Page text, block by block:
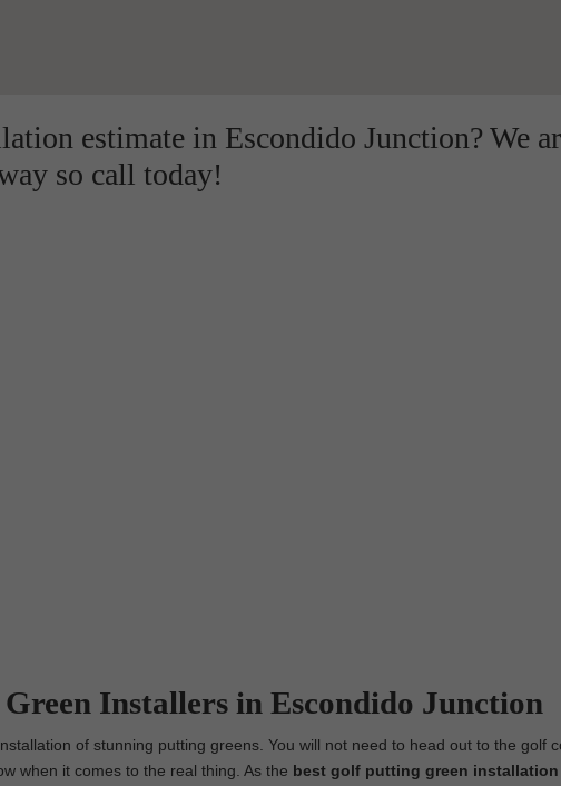
estimate in Escondido Junction? We
so call today!
Installers in Escondido Junction
of stunning putting greens. You will not need to head out to the golf
when it comes to the real thing. As the best golf putting green installation